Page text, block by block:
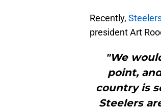
Recently,
president Art
"We
point,
country is
Steelers